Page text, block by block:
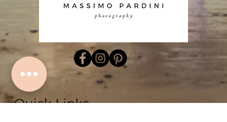
Quick Links